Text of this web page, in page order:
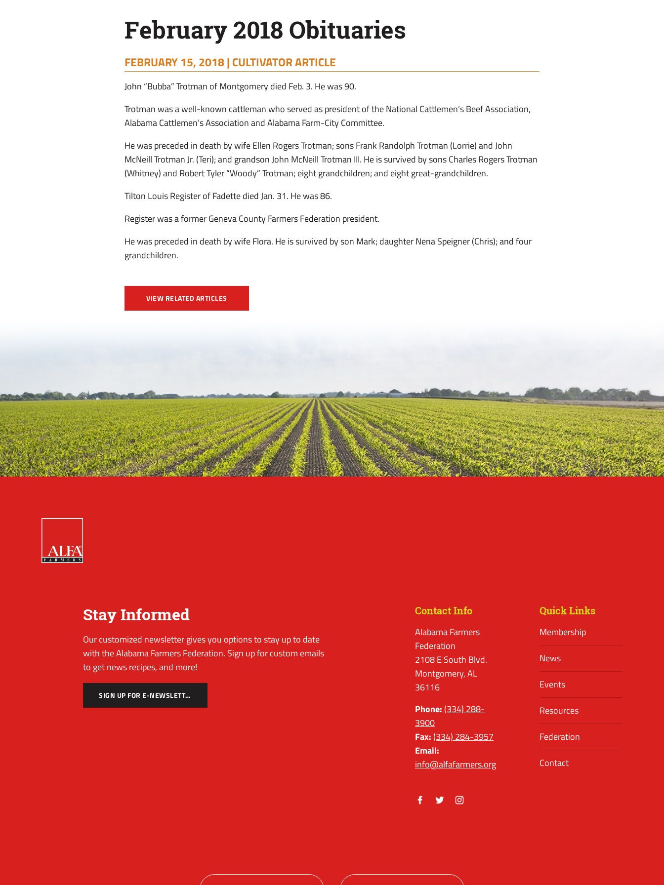
February 2018 Obituaries
FEBRUARY 15, 2018 |CULTIVATOR ARTICLE
John “Bubba” Trotman of Montgomery died Feb. 3. He was 90.
Trotman was a well-known cattleman who served as president of the National Cattlemen’s Beef Association,
Alabama Cattlemen’s Association and Alabama Farm-City Committee.
He was preceded in death by wife Ellen Rogers Trotman; sons Frank Randolph Trotman (Lorrie) and John
McNeill Trotman Jr. (Teri); and grandson John McNeill Trotman III. He is survived by sons Charles Rogers Trotman
(Whitney) and Robert Tyler “Woody” Trotman; eight grandchildren; and eight great-grandchildren.
Tilton Louis Register of Fadette died Jan. 31. He was 86.
Register was a former Geneva County Farmers Federation president.
He was preceded in death by wife Flora. He is survived by son Mark; daughter Nena Speigner (Chris); and four
grandchildren.
VIEW RELATED ARTICLES
Stay Informed
Our customized newsletter gives you options to stay up to date
with the Alabama Farmers Federation. Sign up for custom emails
to get news recipes, and more!
SIGN UP FOR E-NEWSLETTER
Contact Info
Alabama Farmers
Federation
2108 E South Blvd.
Montgomery, AL
36116
Phone: (334) 288-
3900
Fax: (334) 284-3957
Email:
info@alfafarmers.org
Quick Links
Membership
News
Events
Resources
Federation
Contact